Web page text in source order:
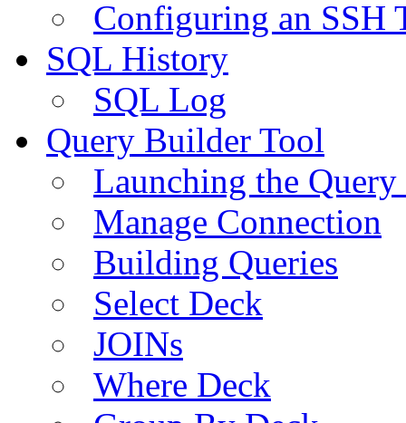
Configuring an SSH
SQL History
SQL Log
Query Builder Tool
Launching the
Manage Connection
Building Queries
Select Deck
JOINs
Where Deck